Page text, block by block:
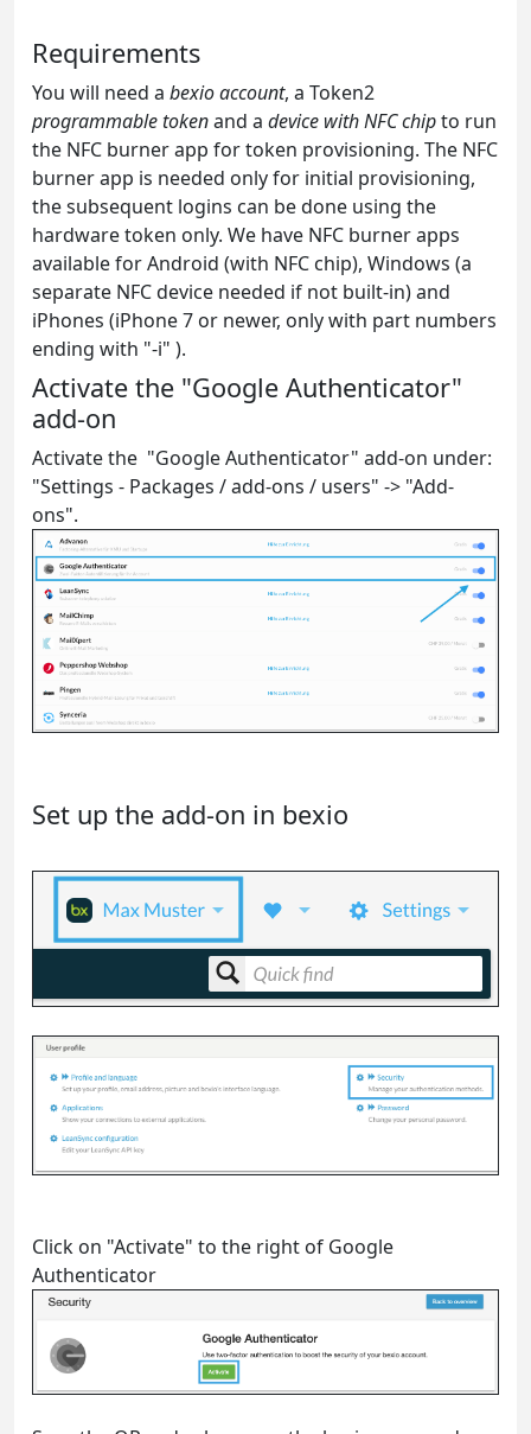
Requirements
You will need a bexio account, a Token2
programmable tokenand a device with NFC chipto run
the NFC burner app for token provisioning. The NFC
burner app is needed only for initial provisioning,
the subsequent logins can be done using the
hardware token only. We have NFC burner apps
available for Android (with NFC chip), Windows (a
separate NFC device needed if not built-in) and
iPhones (iPhone 7 or newer, only with part numbers
ending with "-i" ).
Activate the "Google Authenticator"
add-on
Activate the "Google Authenticator" add-on under:
"Settings - Packages / add-ons / users" -> "Add-
ons".
Set up the add-on in bexio
Click on "Activate" to the right of Google
Authenticator